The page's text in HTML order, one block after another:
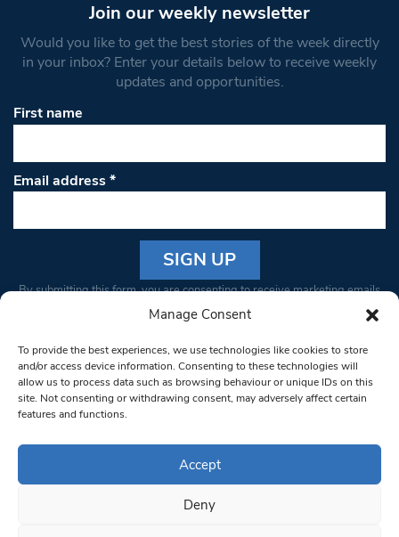
Manage Consent
To provide the best experiences, we use technologies like cookies to store
and/or access device information. Consenting to these technologies will
allow us to process data such as browsing behaviour or unique IDs on this
site. Not consenting or withdrawing consent, may adversely affect certain
features and functions.
Accept
Deny
Join our weekly newsletter
Would you like to get the best stories of the week directly
in your inbox? Enter your details below to receive weekly
updates and opportunities.
First name
Email address*
Constant
Please
leave
this field
blank.
By submitting this form, you are consenting to receive marketing emails
from: South West Londoner. You can revoke your consent to receive
bottom of every email.Emails are serviced by Constant Contact
© 1997-2026 South West Londoner.
Privacy Policy
Terms & Conditions